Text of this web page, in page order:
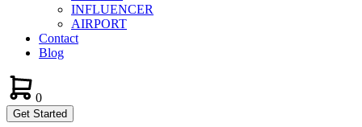
INFLUENCER
AIRPORT
Contact
Blog
0
Get Started